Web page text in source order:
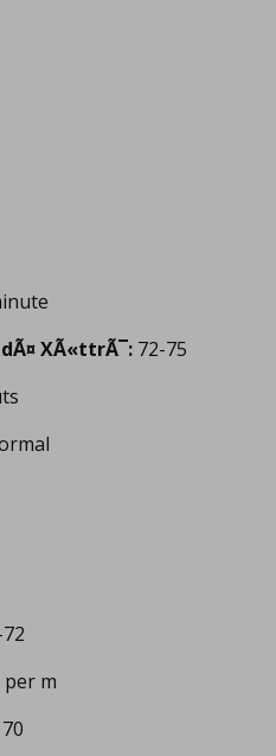
XÃ«ttrÃ¯: 72-75
per m